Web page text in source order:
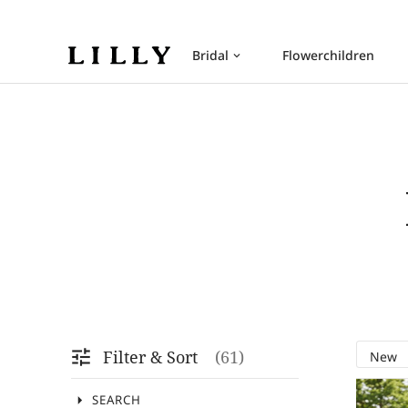
Bridal keyboard_arrow_down Flowerchildren
tune Filter & Sort 61
arrow_drop_down SEARCH